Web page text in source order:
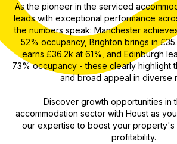
As the pioneer in the serviced
leads with exceptional performance
the numbers speak: Manchester
52% occupancy, Brighton brings in
earns £36.2k at 61%, and Edinburgh
73% occupancy - these clearly highlight
and broad appeal in diverse
Discover growth opportunities in
accommodation sector with Houst as
our expertise to boost your property's
profitability.